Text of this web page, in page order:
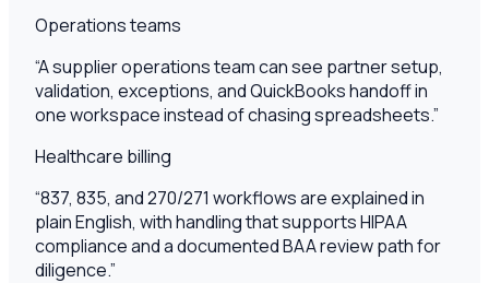
Operations teams
“A supplier operations team can see partner setup,
validation, exceptions, and QuickBooks handoff in
one workspace instead of chasing spreadsheets.”
Healthcare billing
“837, 835, and 270/271 workflows are explained in
plain English, with handling that supports HIPAA
compliance and a documented BAA review path for
diligence.”